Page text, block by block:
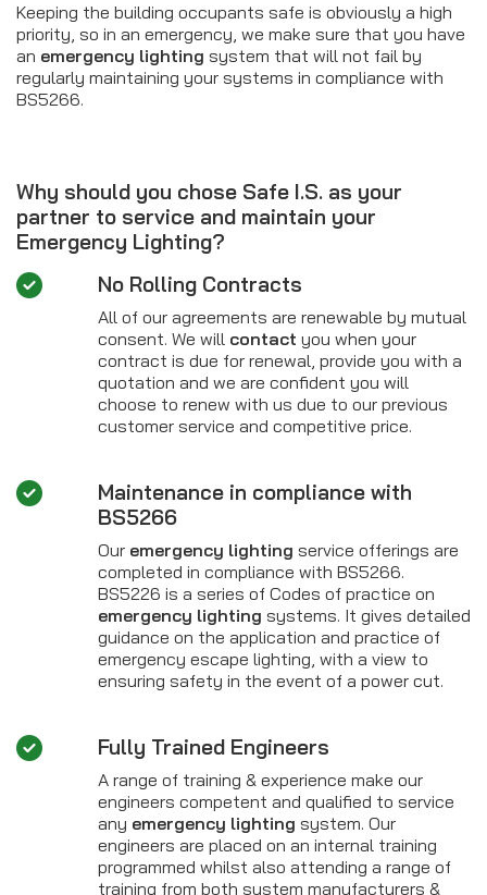
Keeping the building occupants safe is obviously a high
priority, so in an emergency, we make sure that you have
an emergency lighting system that will not fail by
regularly maintaining your systems in compliance with
BS5266.
Why should you chose Safe I.S. as your
partner to service and maintain your
Emergency Lighting?
No Rolling Contracts
All of our agreements are renewable by mutual
consent. We will contact you when your
contract is due for renewal, provide you with a
quotation and we are confident you will
choose to renew with us due to our previous
customer service and competitive price.
Maintenance in compliance with
BS5266
Our emergency lighting service offerings are
completed in compliance with BS5266.
BS5226 is a series of Codes of practice on
emergency lighting systems. It gives detailed
guidance on the application and practice of
emergency escape lighting, with a view to
ensuring safety in the event of a power cut.
Fully Trained Engineers
A range of training & experience make our
engineers competent and qualified to service
any emergency lighting system. Our
engineers are placed on an internal training
programmed whilst also attending a range of
training from both system manufacturers &